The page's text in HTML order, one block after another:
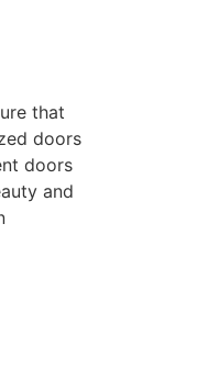
that
doors
doors
and